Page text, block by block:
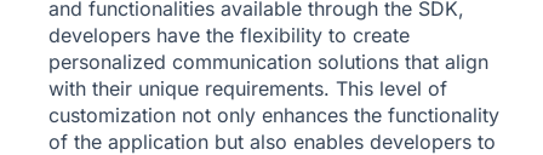
and functionalities available through the SDK,
developers have the flexibility to create
personalized communication solutions that align
with their unique requirements. This level of
customization not only enhances the functionality
of the application but also enables developers to